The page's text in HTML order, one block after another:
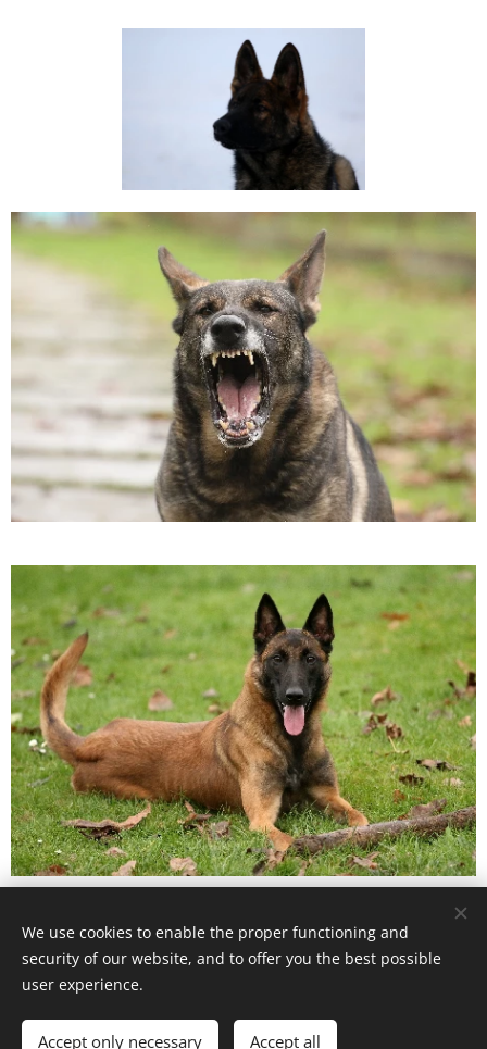
www.zjukasu.cz
Vytvořeno službou
Languages
We use cookies to enable the proper functioning and
security of our website, and to offer you the best possible
user experience.
Accept only necessary Accept all